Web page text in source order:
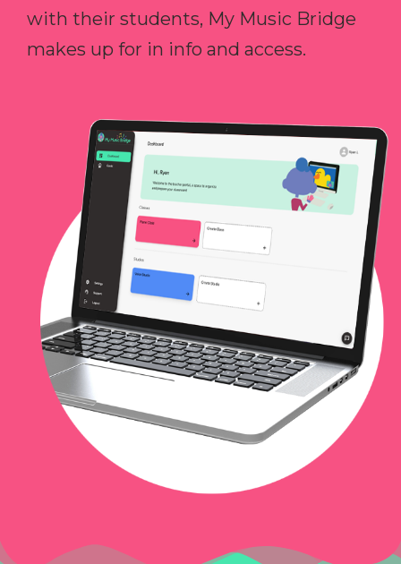
with their students, My Music Bridge
makes up for in info and access.